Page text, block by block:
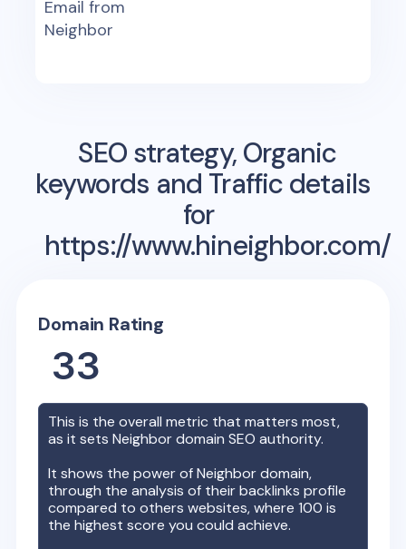
Email from
Neighbor
SEO strategy, Organic
keywords and Traffic details
for
https://www.hineighbor.com/
Domain Rating
33
This is the overall metric that matters most,
as it setsNeighbordomain SEO authority.
It shows the power ofNeighbordomain,
through the analysis of their backlinks profile
compared to others websites, where 100 is
the highest score you could achieve.